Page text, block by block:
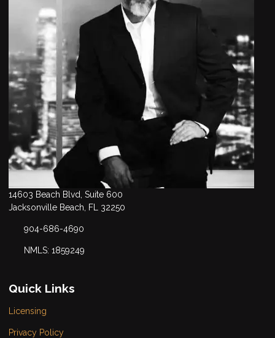
14603 Beach Blvd, Suite 600
Jacksonville Beach, FL 32250
904-686-4690
NMLS: 1859249
Quick Links
Licensing
Privacy Policy